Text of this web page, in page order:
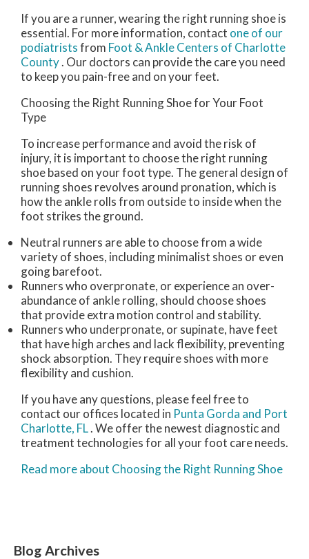
If you are a runner, wearing the right running shoe is
essential. For more information, contact one of our
podiatristsfrom Foot & Ankle Centers of Charlotte
County. Our doctors can provide the care you need
to keep you pain-free and on your feet.
Choosing the Right Running Shoe for Your Foot
Type
To increase performance and avoid the risk of
injury, it is important to choose the right running
shoe based on your foot type. The general design of
running shoes revolves around pronation, which is
how the ankle rolls from outside to inside when the
foot strikes the ground.
Neutral runners are able to choose from a wide
variety of shoes, including minimalist shoes or even
going barefoot.
Runners who overpronate, or experience an over-
abundance of ankle rolling, should choose shoes
that provide extra motion control and stability.
Runners who underpronate, or supinate, have feet
that have high arches and lack flexibility, preventing
shock absorption. They require shoes with more
flexibility and cushion.
If you have any questions, please feel free to
contact our offices located in Punta Gorda and Port
Charlotte, FL. We offer the newest diagnostic and
treatment technologies for all your foot care needs.
Read more about Choosing the Right Running Shoe
Blog Archives